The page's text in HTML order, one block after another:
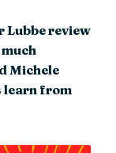
Lubbe review
Michele
learn from